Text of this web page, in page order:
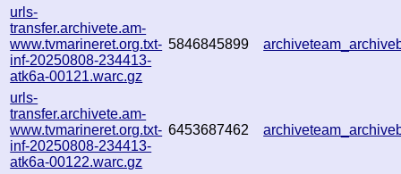
urls-
transfer.archivete.am-
www.tvmarineret.org.txt-
inf-20250808-234413-
atk6a-00121.warc.gz
5846845899
urls-
transfer.archivete.am-
www.tvmarineret.org.txt-
inf-20250808-234413-
atk6a-00122.warc.gz
6453687462